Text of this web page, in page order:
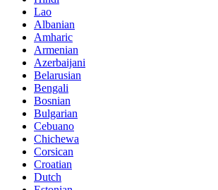
Lao
Albanian
Amharic
Armenian
Azerbaijani
Belarusian
Bengali
Bosnian
Bulgarian
Cebuano
Chichewa
Corsican
Croatian
Dutch